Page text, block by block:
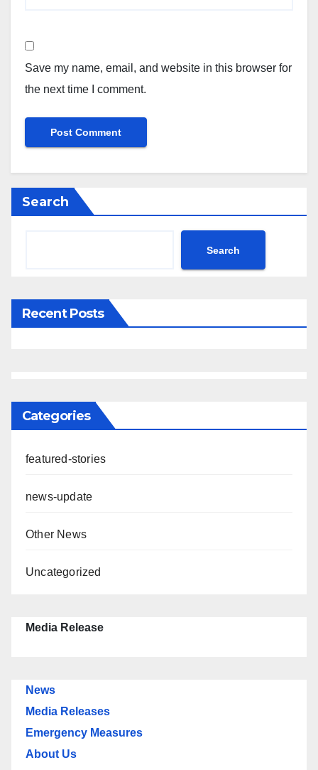
Save my name, email, and website in this browser for
the next time I comment.
Search
Search
Recent Posts
Categories
featured-stories
news-update
Other News
Uncategorized
Media Release
News
Media Releases
Emergency Measures
About Us